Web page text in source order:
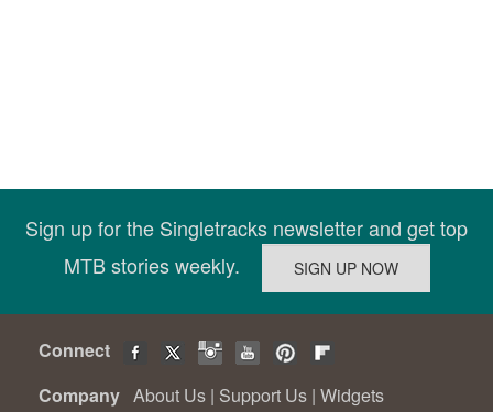
Sign up for the Singletracks newsletter and get top
MTB stories weekly.
Connect
Company About Us | Support Us | Widgets